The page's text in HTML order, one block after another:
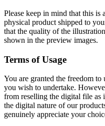
Please keep in mind that this
physical product shipped to
that the quality of the
shown in the preview images.
Terms of Usage
You are granted the freedom
you wish to undertake.
from reselling the digital file as
the digital nature of our
genuinely appreciate your